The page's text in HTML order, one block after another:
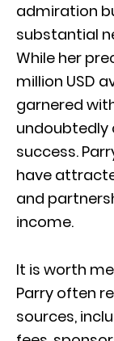
admiration
substantial
While her
million USD
garnered
undoubtedly
success.
have
and
income.
It is worth
Parry often
sources,